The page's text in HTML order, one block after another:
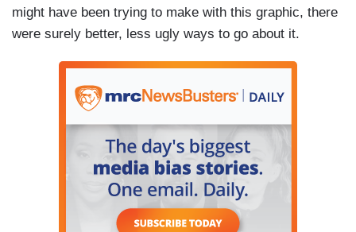
might have been trying to make with this graphic, there
were surely better, less ugly ways to go about it.